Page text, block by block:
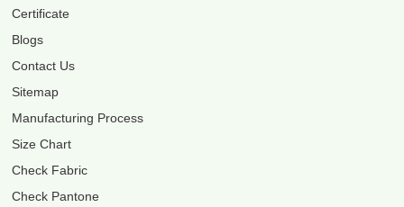
Certificate
Blogs
Contact Us
Sitemap
Manufacturing Process
Size Chart
Check Fabric
Check Pantone